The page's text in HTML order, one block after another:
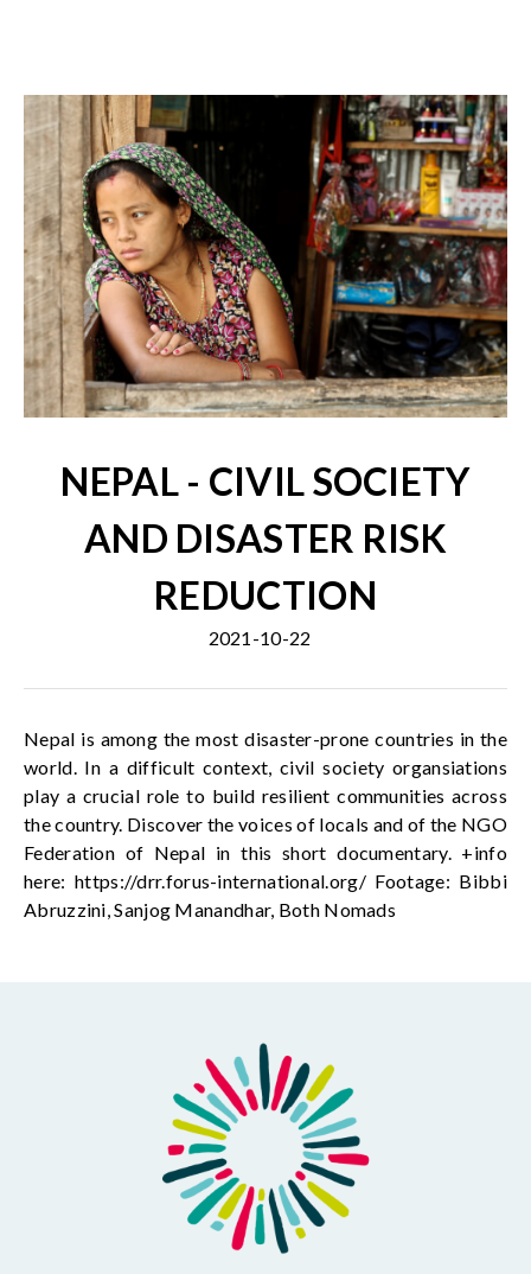
NEPAL - CIVIL SOCIETY
AND DISASTER RISK
REDUCTION
2021-10-22
Nepal is among the most disaster-prone countries in the
world. In a difficult context, civil society organsiations
play a crucial role to build resilient communities across
the country. Discover the voices of locals and of the NGO
Federation of Nepal in this short documentary. +info
here: https://drr.forus-international.org/ Footage: Bibbi
Abruzzini, Sanjog Manandhar, Both Nomads